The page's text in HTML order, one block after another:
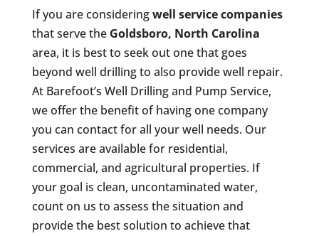
If you are consideringwell service companies
that serve the Goldsboro, North Carolina
area, it is best to seek out one that goes
beyond well drilling to also provide well repair.
At Barefoot’s Well Drilling and Pump Service,
we offer the benefit of having one company
you can contact for all your well needs. Our
services are available for residential,
commercial, and agricultural properties. If
your goal is clean, uncontaminated water,
count on us to assess the situation and
provide the best solution to achieve that